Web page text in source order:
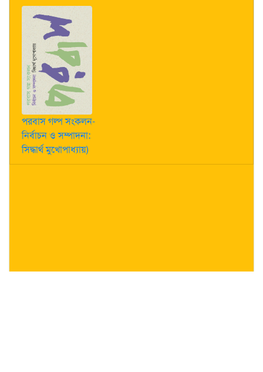
পরবাস গল্প সংকলন-
নির্বাচন ও সম্পাদনা:
সিদ্ধার্থ মুখোপাধ্যায়)